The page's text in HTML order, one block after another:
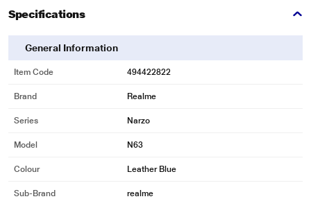
Specifications
General Information
Item Code 494422822
Brand Realme
Series Narzo
Model N63
Colour Leather Blue
Sub-Brand realme